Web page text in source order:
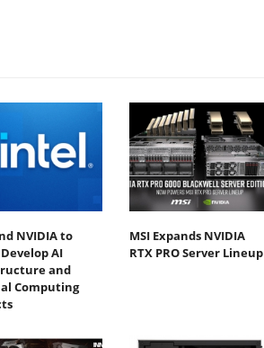
NVIDIA to
AI
and
Computing
MSI Expands NVIDIA
RTX PRO Server Lineup